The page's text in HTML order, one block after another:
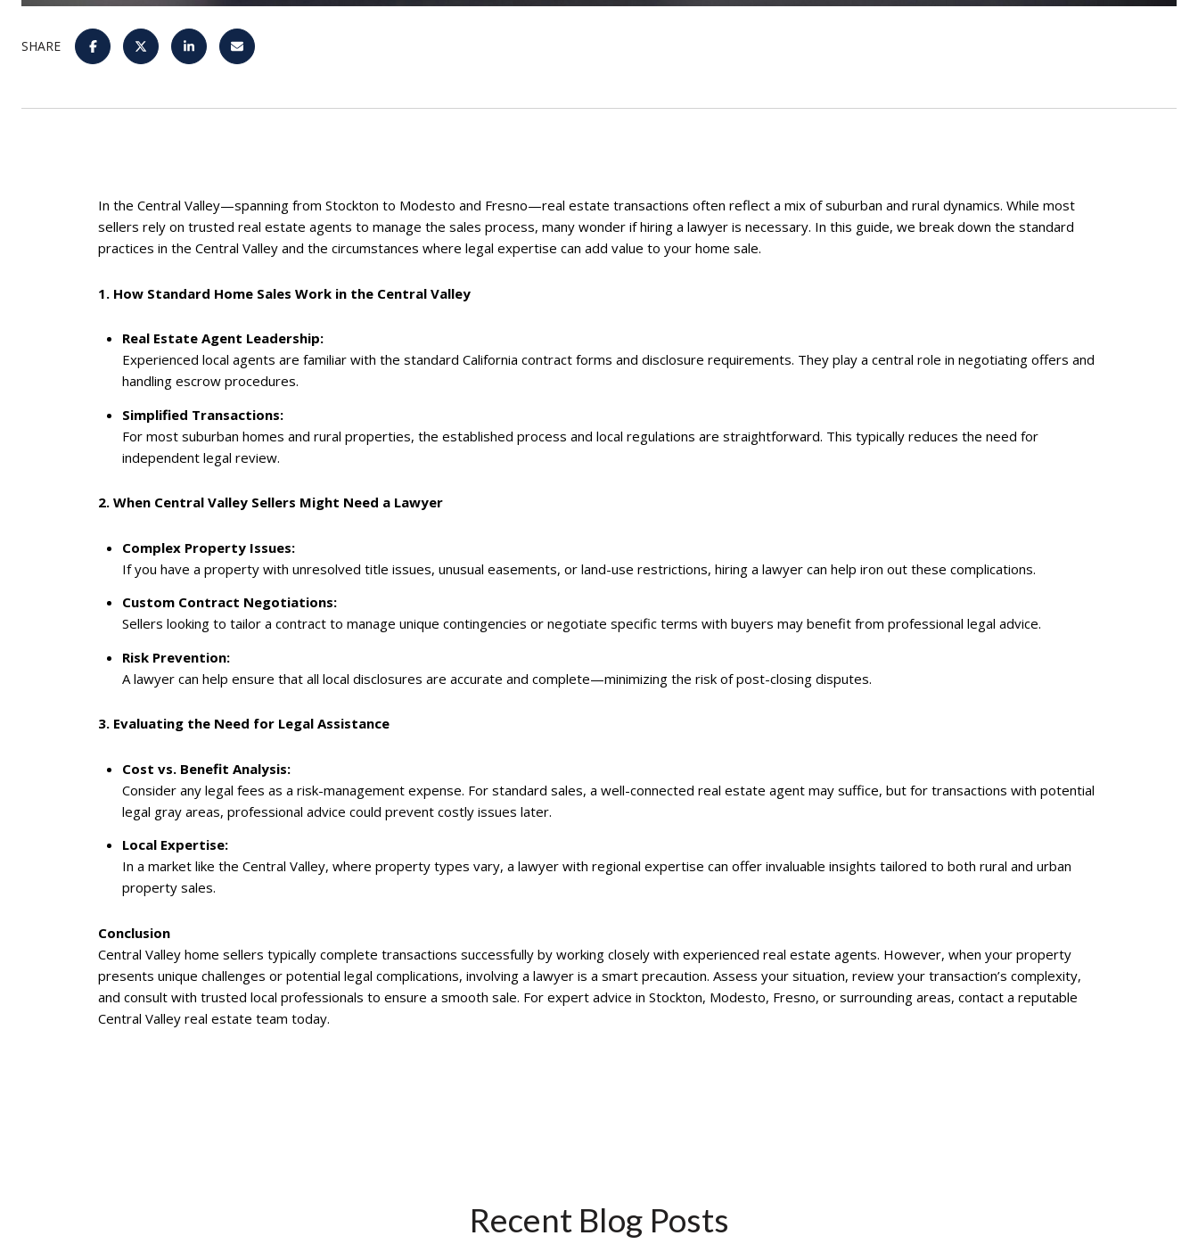
SHARE
In the Central Valley—spanning from Stockton to Modesto and Fresno—real estate transactions often reflect a mix of suburban and rural dynamics. While most
sellers rely on trusted real estate agents to manage the sales process, many wonder if hiring a lawyer is necessary. In this guide, we break down the standard
practices in the Central Valley and the circumstances where legal expertise can add value to your home sale.
1. How Standard Home Sales Work in the Central Valley
Real Estate Agent Leadership:
Experienced local agents are familiar with the standard California contract forms and disclosure requirements. They play a central role in negotiating offers and
handling escrow procedures.
Simplified Transactions:
For most suburban homes and rural properties, the established process and local regulations are straightforward. This typically reduces the need for
independent legal review.
2. When Central Valley Sellers Might Need a Lawyer
Complex Property Issues:
If you have a property with unresolved title issues, unusual easements, or land-use restrictions, hiring a lawyer can help iron out these complications.
Custom Contract Negotiations:
Sellers looking to tailor a contract to manage unique contingencies or negotiate specific terms with buyers may benefit from professional legal advice.
Risk Prevention:
A lawyer can help ensure that all local disclosures are accurate and complete—minimizing the risk of post-closing disputes.
3. Evaluating the Need for Legal Assistance
Cost vs. Benefit Analysis:
Consider any legal fees as a risk-management expense. For standard sales, a well-connected real estate agent may suffice, but for transactions with potential
legal gray areas, professional advice could prevent costly issues later.
Local Expertise:
In a market like the Central Valley, where property types vary, a lawyer with regional expertise can offer invaluable insights tailored to both rural and urban
property sales.
Conclusion
Central Valley home sellers typically complete transactions successfully by working closely with experienced real estate agents. However, when your property
presents unique challenges or potential legal complications, involving a lawyer is a smart precaution. Assess your situation, review your transaction’s complexity,
and consult with trusted local professionals to ensure a smooth sale. For expert advice in Stockton, Modesto, Fresno, or surrounding areas, contact a reputable
Central Valley real estate team today.
Recent Blog Posts